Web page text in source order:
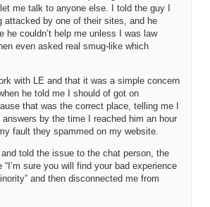
by not absorbing costs, by not having big,
of employees doing a whole lot of expensive
we keep expenses extremely low; and
in themselves can be profitable and are for
Well, it’s great to hear that you’re profitable. I
entrepreneurs that have started businesses
of years, and are profitable already. What is
Silo today?
want to release the exact revenue figure, but
in all of the business I’ve been involved,
a figure, which people place way too much
always been much more about profit. So, the
me talk to anyone else. I told the guy I
attacked by one of their sites, and he
he couldn’t help me unless I was law
even asked real smug-like which
with LE and that it was a simple concern
he told me I should of got on
that was the correct place, telling me I
by the time I reached him an hour
fault they spammed on my website.
told the issue to the chat person, the
sure you will find your bad experience
and then disconnected me from